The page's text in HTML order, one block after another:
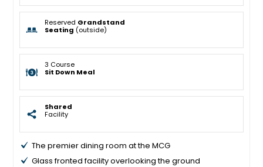
Reserved Grandstand
Seating (outside)
3 Course
Sit Down Meal
Shared
Facility
The premier dining room at the MCG
Glass fronted facility overlooking the ground